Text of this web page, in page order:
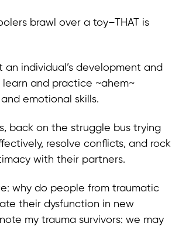
brawl over a toy–THAT is
an individual’s development and
and practice ~ahem~
emotional skills.
back on the struggle bus trying
resolve conflicts, and rock
with their partners.
why do people from traumatic
their dysfunction in new
my trauma survivors: we may